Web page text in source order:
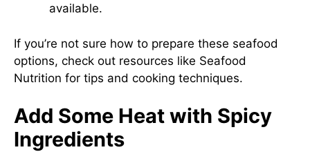
available.
If you’re not sure how to prepare these seafood
options, check out resources like Seafood
Nutrition for tips and cooking techniques.
Add Some Heat with Spicy
Ingredients